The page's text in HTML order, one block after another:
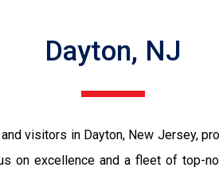
Dayton, NJ
visitors in Dayton, New Jersey,
on excellence and a fleet of top-